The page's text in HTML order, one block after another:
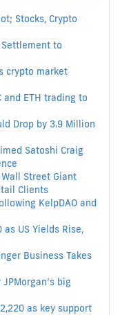
Stocks, Crypto
to
crypto market
and ETH trading to
Drop by 3.9 Million
Satoshi Craig
Street Giant
Clients
KelpDAO and
as US Yields Rise,
Business Takes
big
as key support